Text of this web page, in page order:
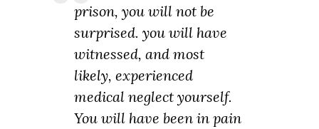
prison, you will not be
surprised. you will have
witnessed, and most
likely, experienced
medical neglect yourself.
You will have been in pain